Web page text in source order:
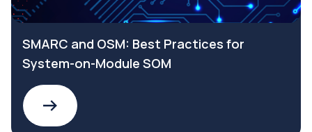
SMARC and OSM: Best Practices for
System-on-Module SOM